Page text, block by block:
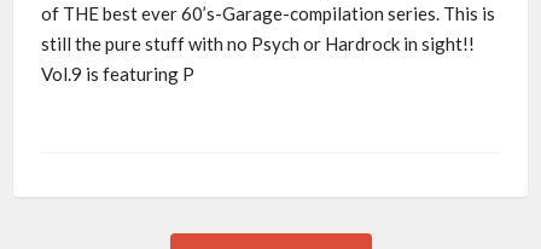
of THE best ever 60’s-Garage-compilation series. This is
still the pure stuff with no Psych or Hardrock in sight!!
Vol.9 is featuring P